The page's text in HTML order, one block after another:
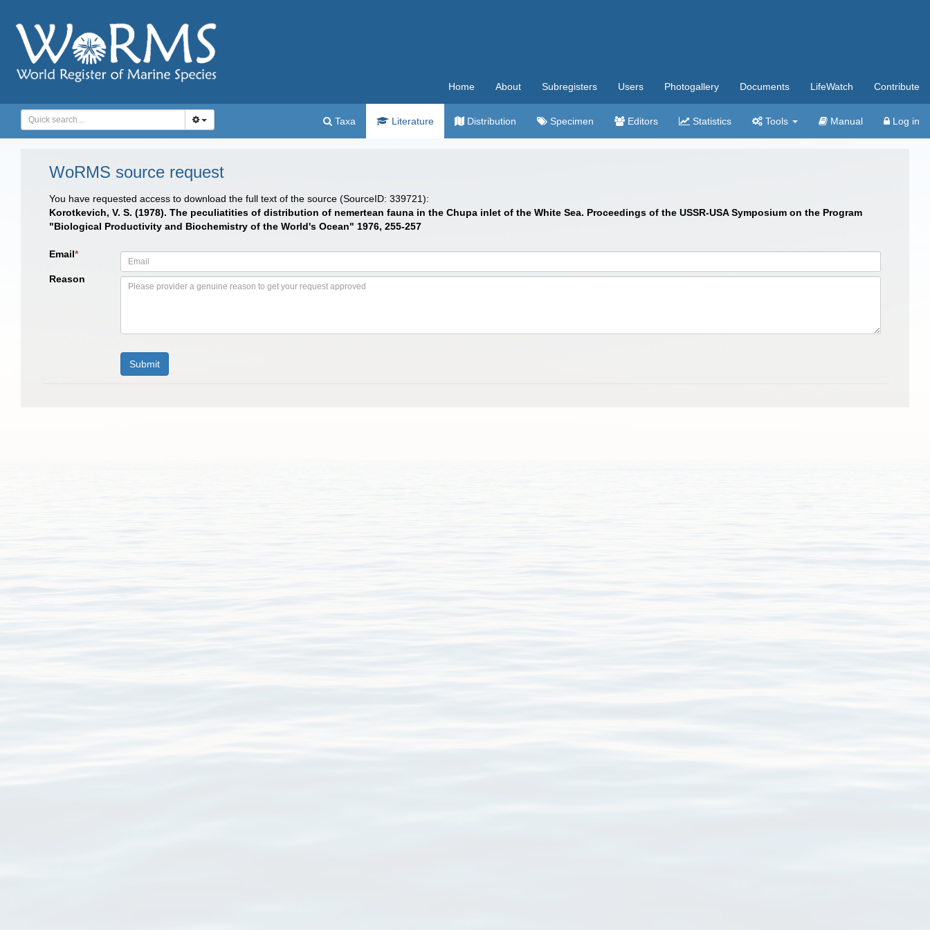
Home About Subregisters Users Photogallery Documents LifeWatch Contribute
Taxa Literature Distribution Specimen Editors Statistics Tools Manual Log in
WoRMS source request
You have requested access to download the full text of the source (SourceID: 339721):
Korotkevich, V. S. (1978). The peculiatities of distribution of nemertean fauna in the Chupa inlet of the White Sea. Proceedings of the USSR-USA Symposium on the Program
"Biological Productivity and Biochemistry of the World's Ocean" 1976, 255-257
Email*
Reason